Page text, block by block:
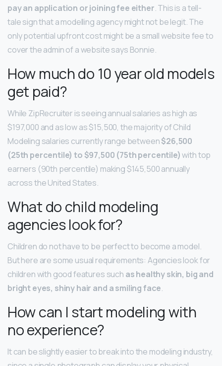
pay an application or joining fee either. This is a tell-
tale sign that a modelling agency might not be legit. The
only potential upfront cost might be a small website fee to
cover the admin of a website says Bonnie.
How much do 10 year old models
get paid?
While ZipRecruiter is seeing annual salaries as high as
$197,000 and as low as $15,500, the majority of Child
Modeling salaries currently range between$26,500
(25th percentile) to $97,500 (75th percentile)with top
earners (90th percentile) making $145,500 annually
across the United States.
What do child modeling
agencies look for?
Children do not have to be perfect to become a model.
But here are some usual requirements: Agencies look for
children with good features such as healthy skin, big and
bright eyes, shiny hair and a smiling face.
How can I start modeling with
no experience?
It can be slightly easier to break into the modeling industry,